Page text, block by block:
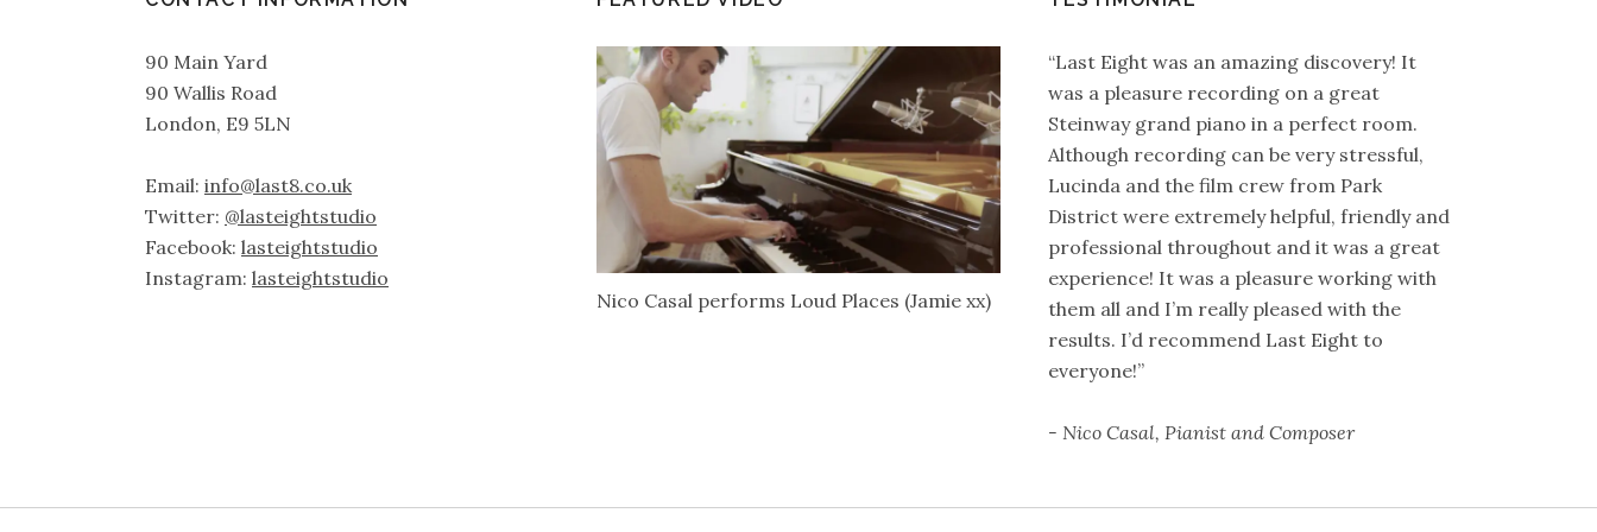
90 Main Yard
90 Wallis Road
London, E9 5LN
Email: info@last8.co.uk
Twitter: @lasteightstudio
Facebook: lasteightstudio
Instagram: lasteightstudio
Nico Casal performs Loud Places (Jamie xx)
“Last Eight was an amazing discovery! It
was a pleasure recording on a great
Steinway grand piano in a perfect room.
Although recording can be very stressful,
Lucinda and the film crew from Park
District were extremely helpful, friendly and
professional throughout and it was a great
experience! It was a pleasure working with
them all and I’m really pleased with the
results. I’d recommend Last Eight to
everyone!”
- Nico Casal, Pianist and Composer